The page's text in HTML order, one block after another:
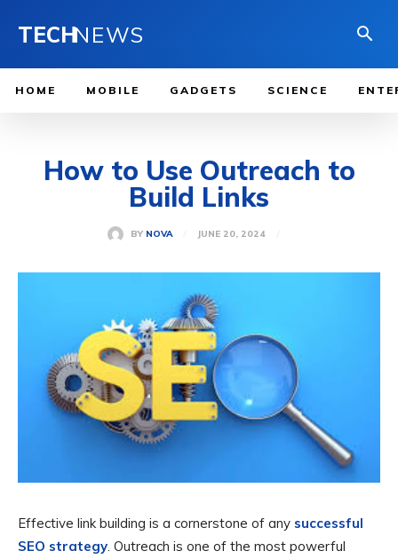
TECHNEWS
HOME MOBILE GADGETS SCIENCE
How to Use Outreach to
Build Links
BY NOVA JUNE 20, 2024
Effective link building is a cornerstone of any successful
SEO strategy. Outreach is one of the most powerful